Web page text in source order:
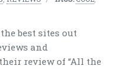
best sites out
and
review of “All the